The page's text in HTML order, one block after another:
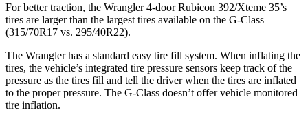
For better traction, the Wrangler 4-door Rubicon 392/Xteme 35’s
tires are larger than the largest tires available on the G-Class
(315/70R17 vs. 295/40R22).
The Wrangler has a standard easy tire fill system. When inflating the
tires, the vehicle’s integrated tire pressure sensors keep track of the
pressure as the tires fill and tell the driver when the tires are inflated
to the proper pressure. The G-Class doesn’t offer vehicle monitored
tire inflation.